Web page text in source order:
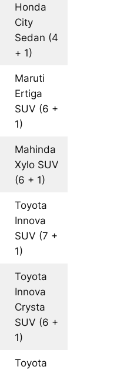
Honda
City
Sedan (4
+ 1)
Maruti
Ertiga
SUV (6 +
1)
Mahinda
Xylo SUV
(6 + 1)
Toyota
Innova
SUV (7 +
1)
Toyota
Innova
Crysta
SUV (6 +
1)
Toyota